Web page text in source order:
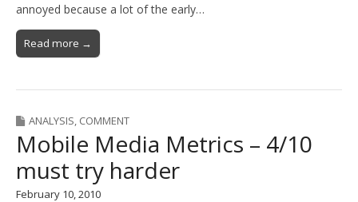
annoyed because a lot of the early…
Read more →
ANALYSIS, COMMENT
Mobile Media Metrics – 4/10
must try harder
February 10, 2010